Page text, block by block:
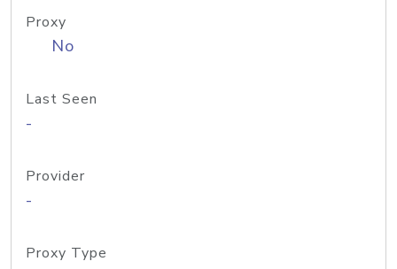
Proxy
No
Last Seen
-
Provider
-
Proxy Type